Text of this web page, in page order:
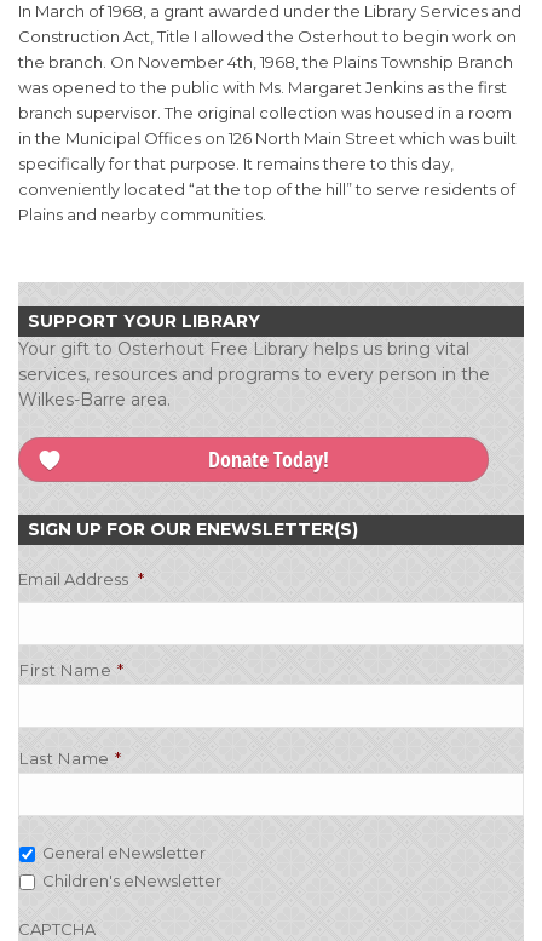
In March of 1968, a grant awarded under the Library Services and
Construction Act, Title I allowed the Osterhout to begin work on
the branch. On November 4th, 1968, the Plains Township Branch
was opened to the public with Ms. Margaret Jenkins as the first
branch supervisor. The original collection was housed in a room
in the Municipal Offices on 126 North Main Street which was built
specifically for that purpose. It remains there to this day,
conveniently located “at the top of the hill” to serve residents of
Plains and nearby communities.
SUPPORT YOUR LIBRARY
Your gift to Osterhout Free Library helps us bring vital
services, resources and programs to every person in the
Wilkes-Barre area.
Donate Today!
SIGN UP FOR OUR ENEWSLETTER(S)
Email Address *
First Name
Last Name
General eNewsletter
Children's eNewsletter
CAPTCHA